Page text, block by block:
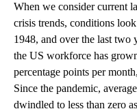
When we consider current
crisis trends, conditions
1948, and over the last two
the US workforce has
percentage points per
Since the pandemic,
dwindled to less than zero